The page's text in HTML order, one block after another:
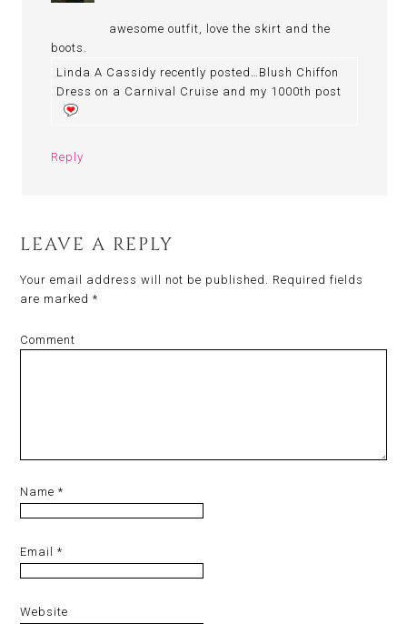
awesome outfit, love the skirt and the
boots.
Linda A Cassidy recently posted…Blush Chiffon
Dress on a Carnival Cruise and my 1000th post
Reply
LEAVE A REPLY
Your email address will not be published. Required fields
are marked*
Comment
Name*
Email*
Website